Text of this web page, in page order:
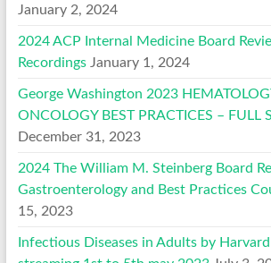
January 2, 2024
2024 ACP Internal Medicine Board
Recordings January 1, 2024
George Washington 2023
ONCOLOGY BEST PRACTICES – FULL
December 31, 2023
2024 The William M. Steinberg Board
Gastroenterology and Best Practices
15, 2023
Infectious Diseases in Adults by